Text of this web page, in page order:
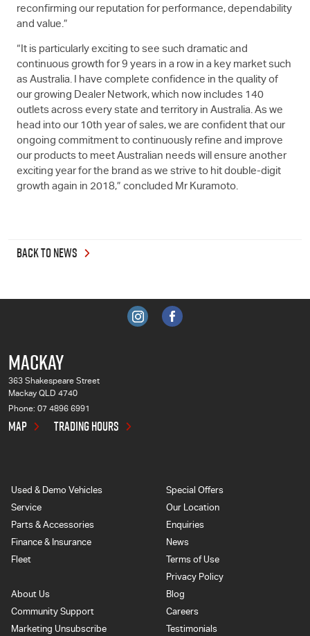
reconfirming our reputation for performance, dependability
and value.”
“It is particularly exciting to see such dramatic and
continuous growth for 9 years in a row in a key market such
as Australia. I have complete confidence in the quality of
our growing Dealer Network, which now includes 140
outlets across every state and territory in Australia. As we
head into our 10th year of sales, we are confident that our
ongoing commitment to continuously refine and improve
our products to meet Australian needs will ensure another
exciting year for the brand as we strive to hit double-digit
growth again in 2018,” concluded Mr Kuramoto.
BACK TO NEWS
MACKAY
363 Shakespeare Street
Mackay QLD 4740
Phone: 07 4896 6991
MAP TRADING HOURS
Used & Demo Vehicles
Service
Parts & Accessories
Finance & Insurance
Fleet
Special Offers
Our Location
Enquiries
News
Terms of Use
Privacy Policy
About Us
Community Support
Marketing Unsubscribe
Blog
Careers
Testimonials